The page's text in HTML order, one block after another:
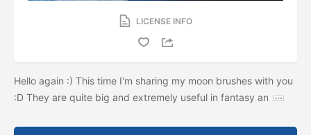
LICENSE INFO
Hello again :) This time I'm sharing my moon brushes with you
:D They are quite big and extremely useful in fantasy an